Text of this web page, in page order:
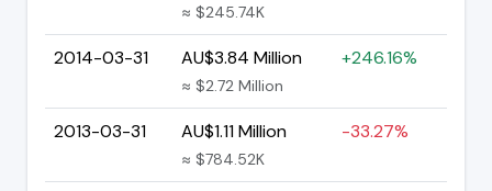
≈ $245.74K
2014-03-31 AU$3.84 Million
≈ $2.72 Million
+246.16%
2013-03-31 AU$1.11 Million
≈ $784.52K
-33.27%